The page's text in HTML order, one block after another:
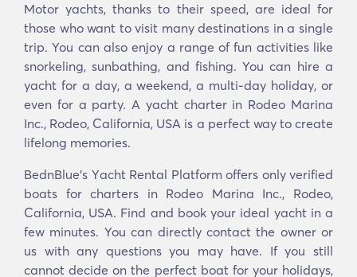
Motor yachts, thanks to their speed, are ideal for
those who want to visit many destinations in a single
trip. You can also enjoy a range of fun activities like
snorkeling, sunbathing, and fishing. You can hire a
yacht for a day, a weekend, a multi-day holiday, or
even for a party. A yacht charter in Rodeo Marina
Inc., Rodeo, California, USA is a perfect way to create
lifelong memories.
BednBlue's Υacht Rental Platform offers only verified
boats for charters in Rodeo Marina Inc., Rodeo,
California, USA. Find and book your ideal yacht in a
few minutes. You can directly contact the owner or
us with any questions you may have. If you still
cannot decide on the perfect boat for your holidays,